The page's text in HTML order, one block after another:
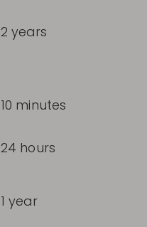
2 years
10 minutes
24 hours
1 year